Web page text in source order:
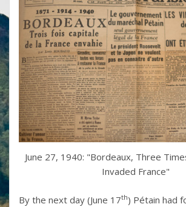
June 27, 1940: "Bordeaux, Three
Invaded France"
By the next day (June 17th) Pétain had